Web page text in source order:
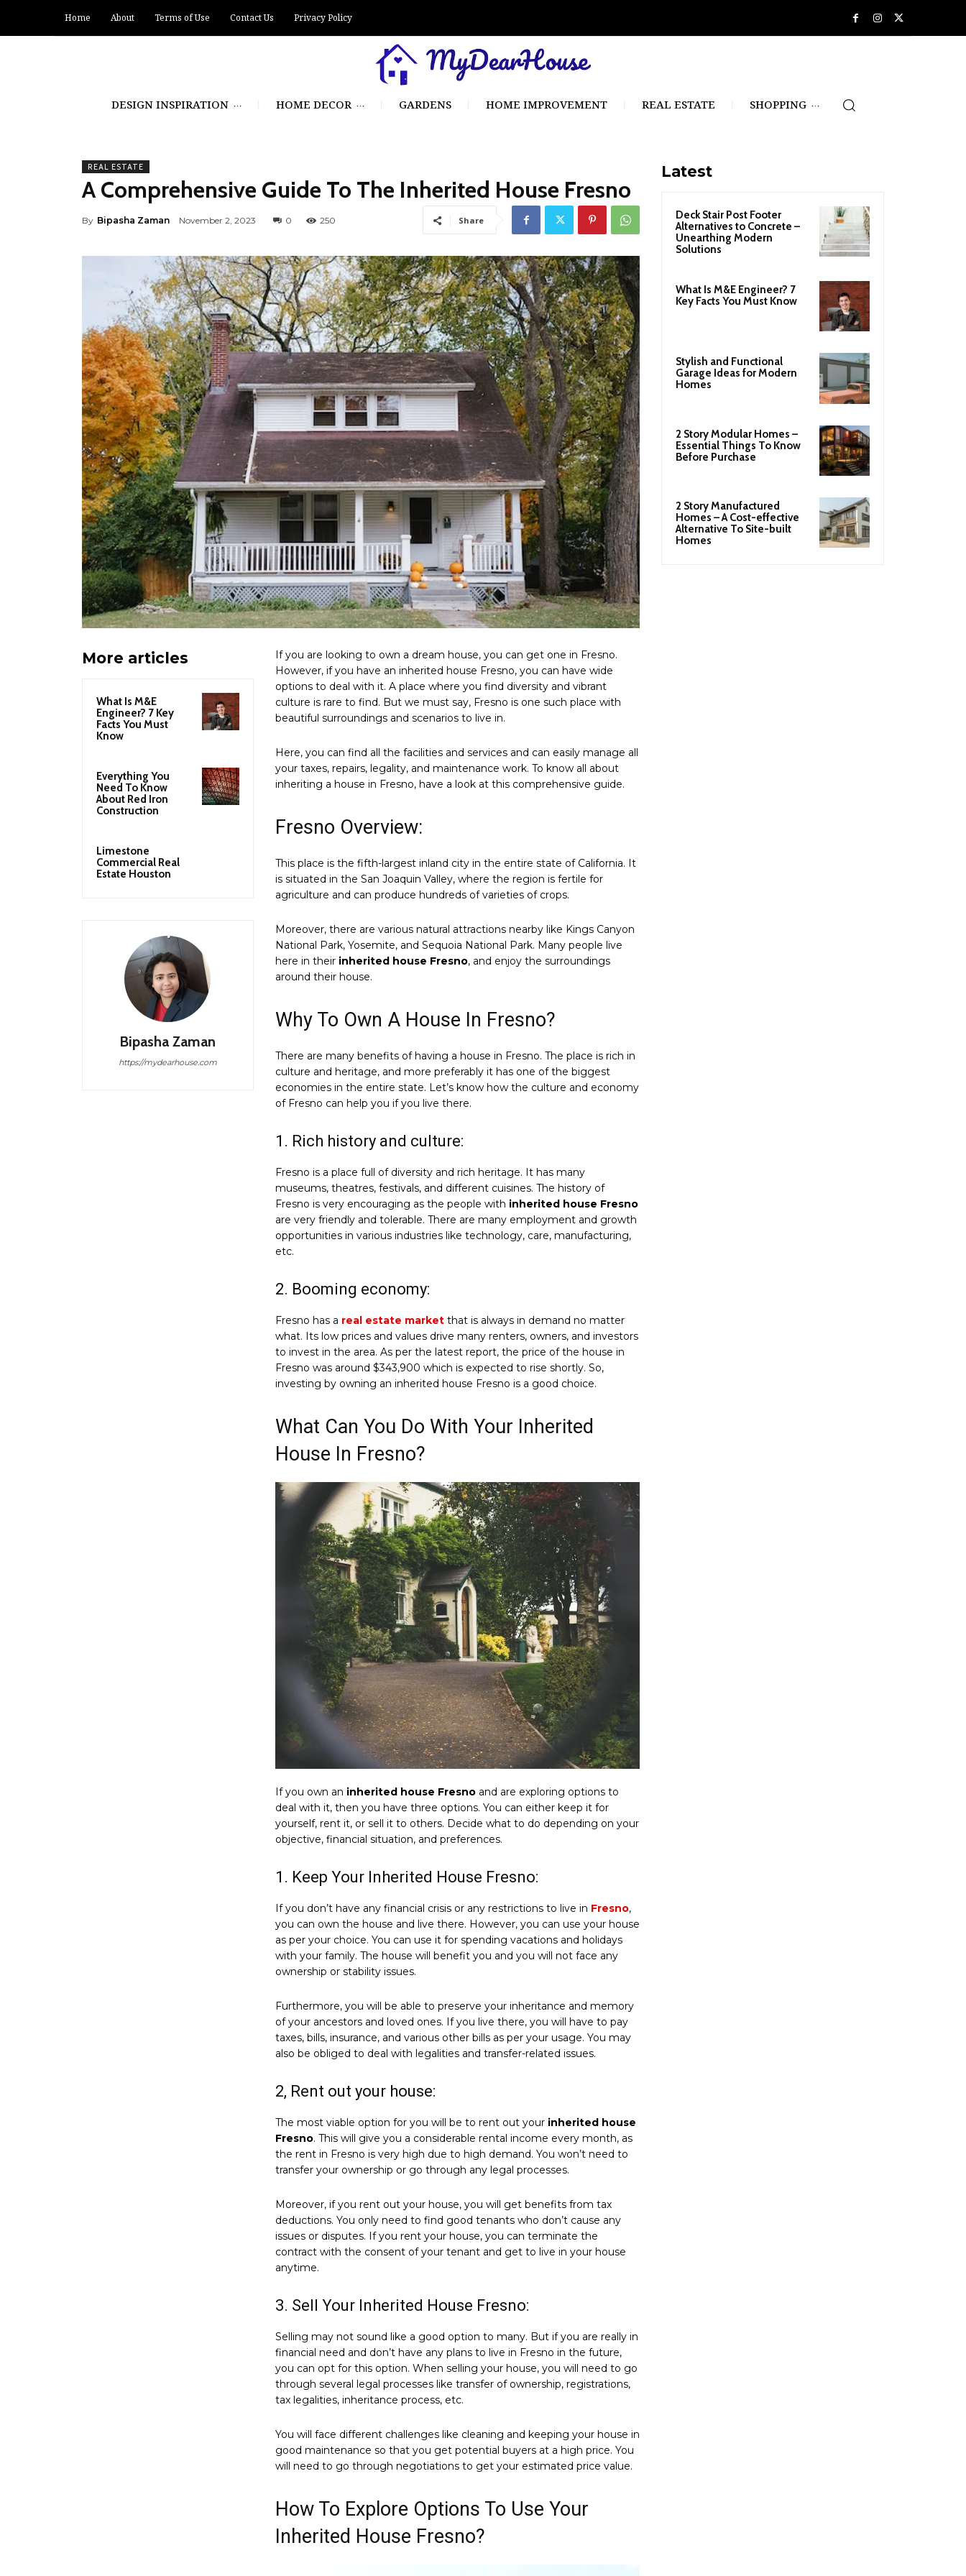
Home About Terms of Use Contact Us Privacy Policy
DESIGN INSPIRATION HOME DECOR GARDENS HOME IMPROVEMENT REAL ESTATE SHOPPING
REAL ESTATE
A Comprehensive Guide To The Inherited House Fresno
By Bipasha Zaman November 2, 2023 0 250 Share
More articles
What Is M&E
Engineer? 7 Key
Facts You Must
Know
Everything You
Need To Know
About Red Iron
Construction
Limestone
Commercial Real
Estate Houston
Bipasha Zaman
https://mydearhouse.com
If you are looking to own a dream house, you can get one in Fresno.
However, if you have an inherited house Fresno, you can have wide
options to deal with it. A place where you find diversity and vibrant
culture is rare to find. But we must say, Fresno is one such place with
beautiful surroundings and scenarios to live in.
Here, you can find all the facilities and services and can easily manage all
your taxes, repairs, legality, and maintenance work. To know all about
inheriting a house in Fresno, have a look at this comprehensive guide.
Fresno Overview:
This place is the fifth-largest inland city in the entire state of California. It
is situated in the San Joaquin Valley, where the region is fertile for
agriculture and can produce hundreds of varieties of crops.
Moreover, there are various natural attractions nearby like Kings Canyon
National Park, Yosemite, and Sequoia National Park. Many people live
here in their inherited house Fresno, and enjoy the surroundings
around their house.
Why To Own A House In Fresno?
There are many benefits of having a house in Fresno. The place is rich in
culture and heritage, and more preferably it has one of the biggest
economies in the entire state. Let’s know how the culture and economy
of Fresno can help you if you live there.
1. Rich history and culture:
Fresno is a place full of diversity and rich heritage. It has many
museums, theatres, festivals, and different cuisines. The history of
Fresno is very encouraging as the people with inherited house Fresno
are very friendly and tolerable. There are many employment and growth
opportunities in various industries like technology, care, manufacturing,
etc.
2. Booming economy:
Fresno has a real estate marketthat is always in demand no matter
what. Its low prices and values drive many renters, owners, and investors
to invest in the area. As per the latest report, the price of the house in
Fresno was around $343,900 which is expected to rise shortly. So,
investing by owning an inherited house Fresno is a good choice.
What Can You Do With Your Inherited
House In Fresno?
If you own an inherited house Fresnoand are exploring options to
deal with it, then you have three options. You can either keep it for
yourself, rent it, or sell it to others. Decide what to do depending on your
objective, financial situation, and preferences.
1. Keep Your Inherited House Fresno:
If you don’t have any financial crisis or any restrictions to live in Fresno,
you can own the house and live there. However, you can use your house
as per your choice. You can use it for spending vacations and holidays
with your family. The house will benefit you and you will not face any
ownership or stability issues.
Furthermore, you will be able to preserve your inheritance and memory
of your ancestors and loved ones. If you live there, you will have to pay
taxes, bills, insurance, and various other bills as per your usage. You may
also be obliged to deal with legalities and transfer-related issues.
2, Rent out your house:
The most viable option for you will be to rent out your inherited house
Fresno. This will give you a considerable rental income every month, as
the rent in Fresno is very high due to high demand. You won’t need to
transfer your ownership or go through any legal processes.
Moreover, if you rent out your house, you will get benefits from tax
deductions. You only need to find good tenants who don’t cause any
issues or disputes. If you rent your house, you can terminate the
contract with the consent of your tenant and get to live in your house
anytime.
3. Sell Your Inherited House Fresno:
Selling may not sound like a good option to many. But if you are really in
financial need and don’t have any plans to live in Fresno in the future,
you can opt for this option. When selling your house, you will need to go
through several legal processes like transfer of ownership, registrations,
tax legalities, inheritance process, etc.
You will face different challenges like cleaning and keeping your house in
good maintenance so that you get potential buyers at a high price. You
will need to go through negotiations to get your estimated price value.
How To Explore Options To Use Your
Inherited House Fresno?
Latest
Deck Stair Post Footer
Alternatives to Concrete –
Unearthing Modern
Solutions
What Is M&E Engineer? 7
Key Facts You Must Know
Stylish and Functional
Garage Ideas for Modern
Homes
2 Story Modular Homes –
Essential Things To Know
Before Purchase
2 Story Manufactured
Homes – A Cost-effective
Alternative To Site-built
Homes